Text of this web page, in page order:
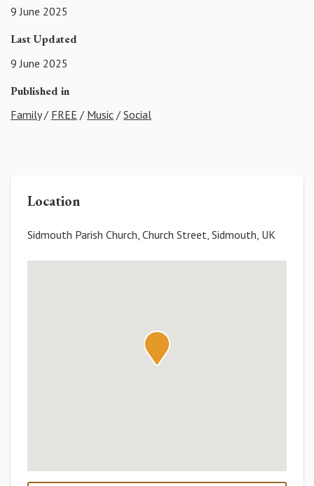
9 June 2025
Last Updated
9 June 2025
Published in
Family/ FREE / Music / Social
Location
Sidmouth Parish Church, Church Street, Sidmouth, UK